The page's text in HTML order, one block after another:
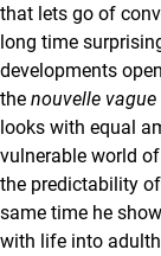
that lets go of
long time
developments
the nouvelle vague
looks with equal
vulnerable world
the predictability
same time he
with life into